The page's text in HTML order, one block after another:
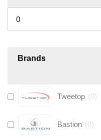
Brands
Tweetop (0)
Bastion (0)